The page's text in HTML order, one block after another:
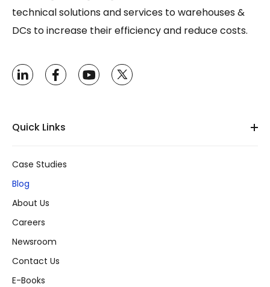
technical solutions and services to warehouses &
DCs to increase their efficiency and reduce costs.
Quick Links
Case Studies
Blog
About Us
Careers
Newsroom
Contact Us
E-Books